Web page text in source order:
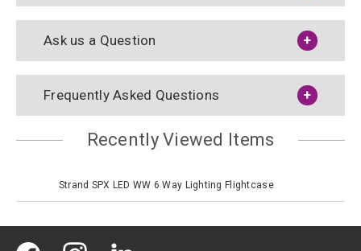
Ask us a Question
Frequently Asked Questions
Recently Viewed Items
Strand SPX LED WW 6 Way Lighting Flightcase